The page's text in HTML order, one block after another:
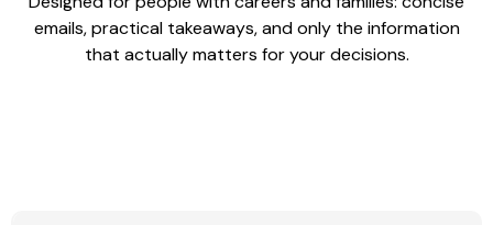
emails, practical takeaways, and only the information
that actually matters for your decisions.